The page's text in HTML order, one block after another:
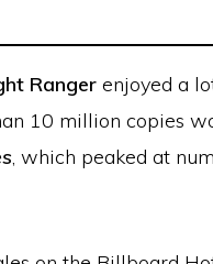
Ranger enjoyed a
10 million copies
, which peaked at